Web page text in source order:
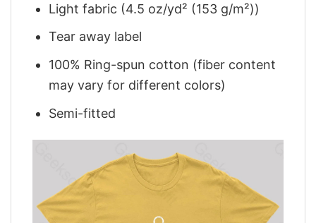
Light fabric (4.5 oz/yd² (153 g/m²))
Tear away label
100% Ring-spun cotton (fiber content
may vary for different colors)
Semi-fitted